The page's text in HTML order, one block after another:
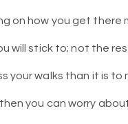
on how you get there
will stick to; not the
your walks than it is
you can worry